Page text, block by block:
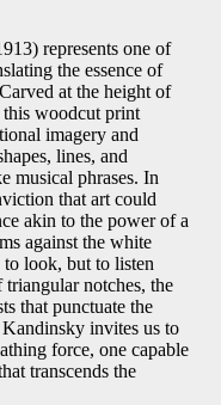
represents one of
the essence of
at the height of
this woodcut print
imagery and
lines, and
musical phrases. In
that art could
akin to the power of a
against the white
look, but to listen
notches, the
that punctuate the
invites us to
force, one capable
transcends the